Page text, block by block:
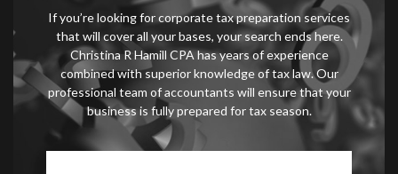
If you’re looking for corporate tax preparation services
that will cover all your bases, your search ends here.
Christina R Hamill CPA has years of experience
combined with superior knowledge of tax law. Our
professional team of accountants will ensure that your
business is fully prepared for tax season.